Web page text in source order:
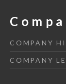
COMPANY
COMPANY